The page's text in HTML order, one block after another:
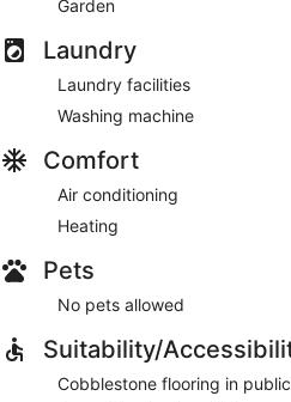
Garden
Laundry
Laundry facilities
Washing machine
Comfort
Air conditioning
Heating
Pets
No pets allowed
Suitability/
Cobblestone flooring in